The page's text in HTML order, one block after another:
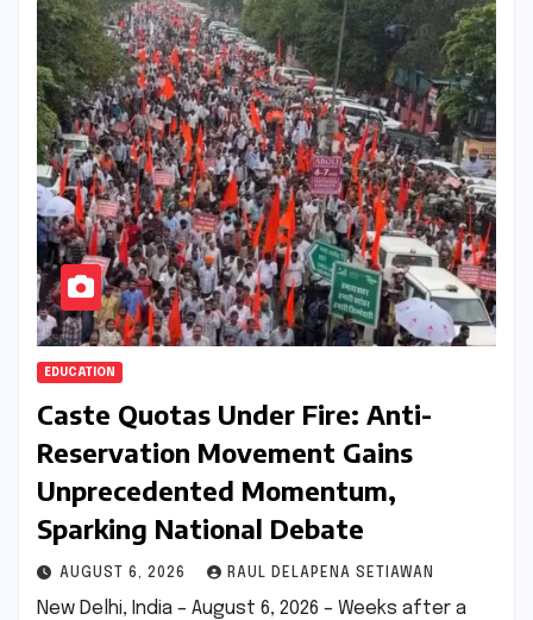
EDUCATION
Caste Quotas Under Fire: Anti-
Reservation Movement Gains
Unprecedented Momentum,
Sparking National Debate
AUGUST 6, 2026 RAUL DELAPENA SETIAWAN
New Delhi, India – August 6, 2026 – Weeks after a